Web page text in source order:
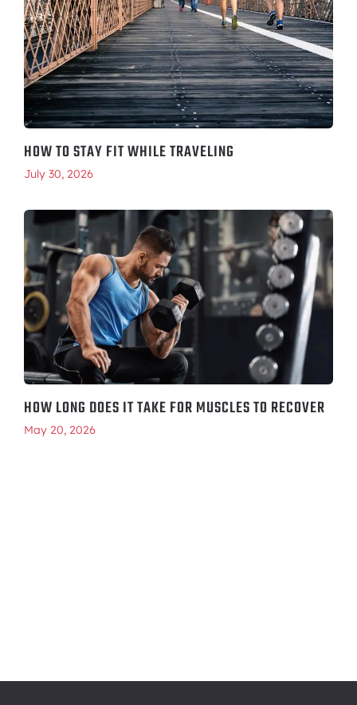
HOW TO STAY FIT WHILE TRAVELING
July 30, 2026
HOW LONG DOES IT TAKE FOR MUSCLES TO RECOVER
May 20, 2026